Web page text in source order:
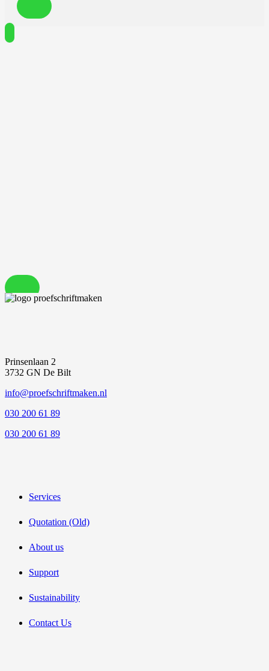
Prinsenlaan 2
3732 GN De Bilt
info@proefschriftmaken.nl
030 200 61 89
030 200 61 89
Services
Quotation (Old)
About us
Support
Sustainability
Contact Us